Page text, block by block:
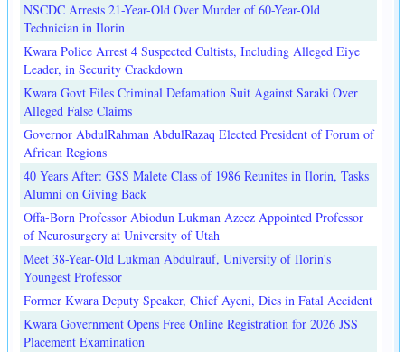
NSCDC Arrests 21-Year-Old Over Murder of 60-Year-Old
Technician in Ilorin
Kwara Police Arrest 4 Suspected Cultists, Including Alleged Eiye
Leader, in Security Crackdown
Kwara Govt Files Criminal Defamation Suit Against Saraki Over
Alleged False Claims
Governor AbdulRahman AbdulRazaq Elected President of Forum of
African Regions
40 Years After: GSS Malete Class of 1986 Reunites in Ilorin, Tasks
Alumni on Giving Back
Offa-Born Professor Abiodun Lukman Azeez Appointed Professor
of Neurosurgery at University of Utah
Meet 38-Year-Old Lukman Abdulrauf, University of Ilorin's
Youngest Professor
Former Kwara Deputy Speaker, Chief Ayeni, Dies in Fatal Accident
Kwara Government Opens Free Online Registration for 2026 JSS
Placement Examination